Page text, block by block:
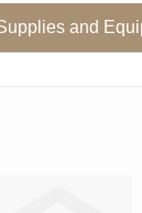
and